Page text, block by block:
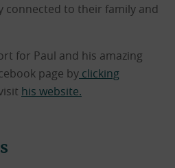
to their family and
for Paul and his amazing
page by clicking
his website.